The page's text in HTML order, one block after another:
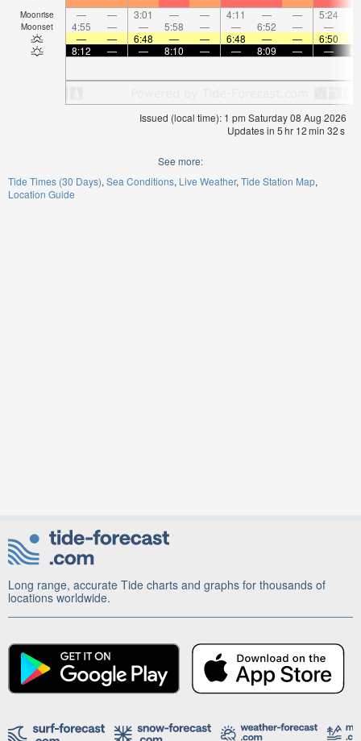
Moonrise — — 3:01 — — 4:11 — — 5:24
Moonset 4:55 — — 5:58 — — 6:52 — —
—
— 6:48 — — 6:48 — — 6:50
8:12
— — 8:10 — — 8:09 — —
Issued (local time): 1 pm Saturday 08 Aug 2026
Updates in 5hr 12min 32s
See more:
Tide Times (30 Days) Sea Conditions Live Weather Tide Station Map
Location Guide
Long range, accurate Tide charts and graphs for thousands of
locations worldwide.